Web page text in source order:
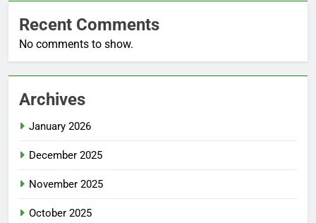
Recent Comments
No comments to show.
Archives
January 2026
December 2025
November 2025
October 2025